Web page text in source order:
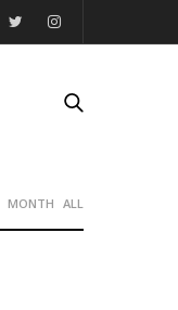
MONTH ALL